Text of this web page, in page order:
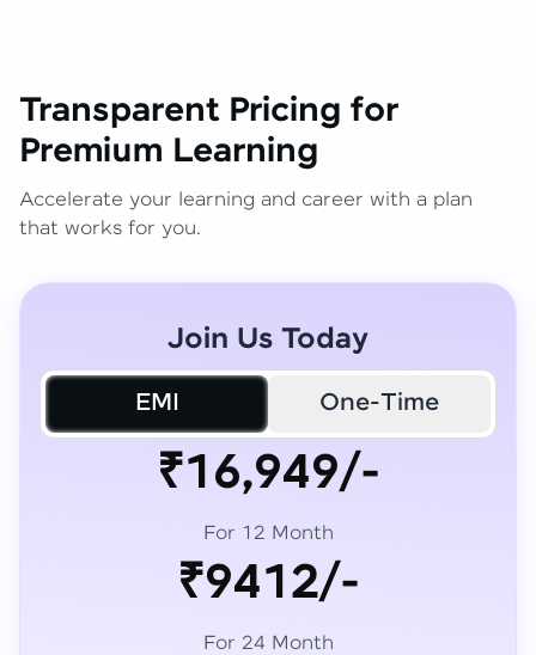
Transparent Pricing for
Premium Learning
Accelerate your learning and career with a plan
that works for you.
Join Us Today
EMI One-Time
₹16,949/-
For 12 Month
₹9412/-
For 24 Month